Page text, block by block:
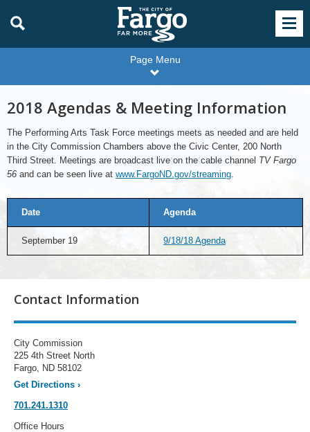
Page Menu
2018 Agendas & Meeting Information
The Performing Arts Task Force meetings meets as needed and are held
in the City Commission Chambers above the Civic Center, 200 North
Third Street. Meetings are broadcast live on the cable channel TV Fargo
56 and can be seen live at www.FargoND.gov/streaming.
Date Agenda
September 19 9/18/18 Agenda
Contact Information
City Commission
225 4th Street North
Fargo, ND 58102
Get Directions ›
701.241.1310
Office Hours